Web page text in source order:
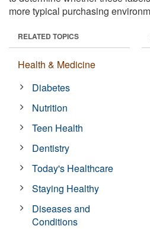
more typical purchasing
RELATED TOPICS
Health & Medicine
Diabetes
Nutrition
Teen Health
Dentistry
Today's Healthcare
Staying Healthy
Diseases and
Conditions